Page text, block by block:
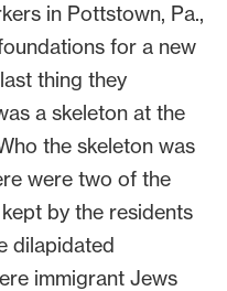
in Pottstown, Pa.,
for a new
thing they
a skeleton at the
the skeleton was
were two of the
by the residents
dilapidated
immigrant Jews